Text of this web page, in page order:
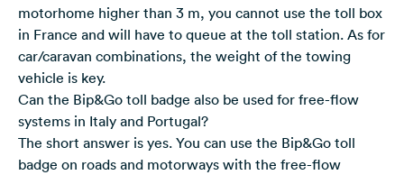
motorhome higher than 3 m, you cannot use the toll box
in France and will have to queue at the toll station. As for
car/caravan combinations, the weight of the towing
vehicle is key.
Can the Bip&Go toll badge also be used for free-flow
systems in Italy and Portugal?
The short answer is yes. You can use the Bip&Go toll
badge on roads and motorways with the free-flow